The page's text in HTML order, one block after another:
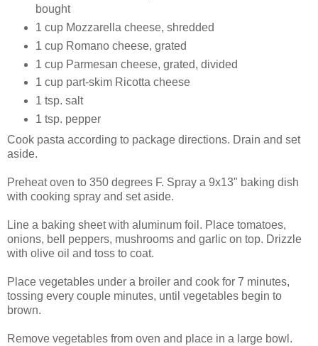
bought
1 cup Mozzarella cheese, shredded
1 cup Romano cheese, grated
1 cup Parmesan cheese, grated, divided
1 cup part-skim Ricotta cheese
1 tsp. salt
1 tsp. pepper
Cook pasta according to package directions. Drain and set
aside.
Preheat oven to 350 degrees F. Spray a 9x13" baking dish
with cooking spray and set aside.
Line a baking sheet with aluminum foil. Place tomatoes,
onions, bell peppers, mushrooms and garlic on top. Drizzle
with olive oil and toss to coat.
Place vegetables under a broiler and cook for 7 minutes,
tossing every couple minutes, until vegetables begin to
brown.
Remove vegetables from oven and place in a large bowl.